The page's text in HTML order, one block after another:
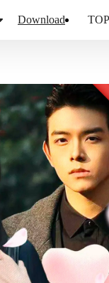
Download